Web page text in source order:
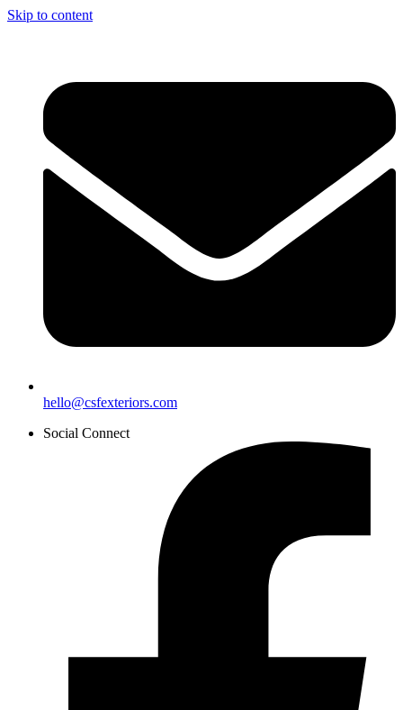
Skip to content
hello@csfexteriors.com
Social Connect